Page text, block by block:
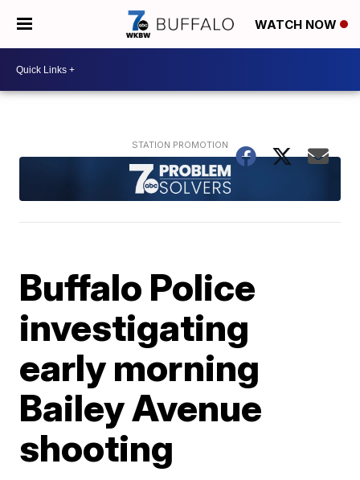
WATCH NOW
Buffalo Police
investigating
early morning
Bailey Avenue
shooting